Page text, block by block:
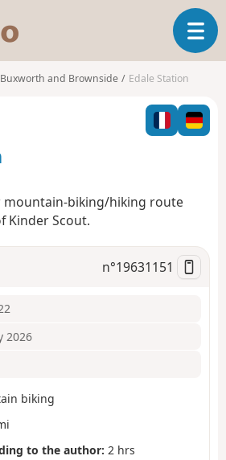
s
o
T
o
l
e
n
i
o
and Brownside Edale Station
mountain-biking/hiking route
Kinder Scout.
n°19631151
2026
biking
to the author: 2 hrs